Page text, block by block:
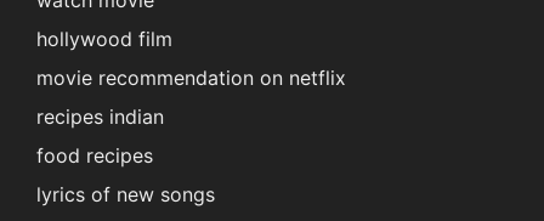
hollywood film
movie recommendation on netflix
recipes indian
food recipes
lyrics of new songs